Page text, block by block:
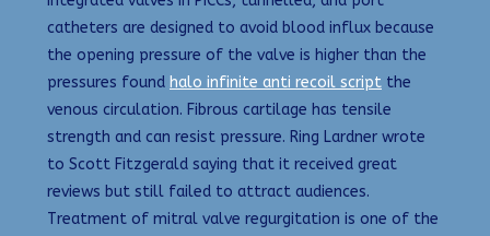
catheters are designed to avoid blood influx because
the opening pressure of the valve is higher than the
pressures found halo infinite anti recoil script the
venous circulation. Fibrous cartilage has tensile
strength and can resist pressure. Ring Lardner wrote
to Scott Fitzgerald saying that it received great
reviews but still failed to attract audiences.
Treatment of mitral valve regurgitation is one of the